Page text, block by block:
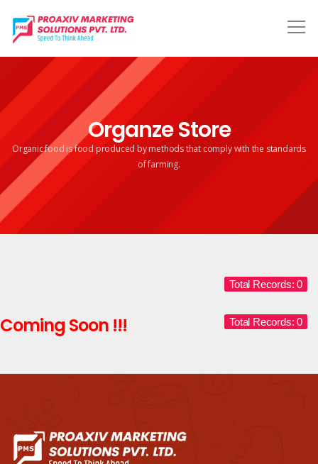
Organze Store
Organic food is food produced by methods that complywith the standards
of farming.
Total Records: 0
Coming Soon !!! Total Records: 0